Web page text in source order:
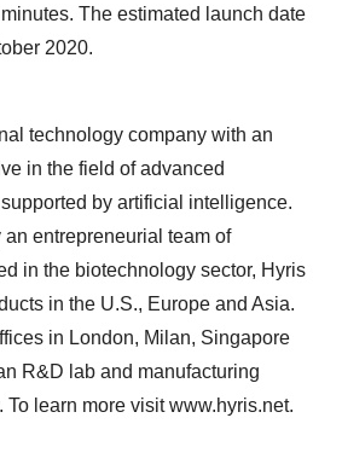
The estimated launch date
2020.
technology company with an
in the field of advanced
by artificial intelligence.
entrepreneurial team of
in the biotechnology sector, Hyris
in the U.S., Europe and Asia.
in London, Milan, Singapore
R&D lab and manufacturing
To learn more visit www.hyris.net.